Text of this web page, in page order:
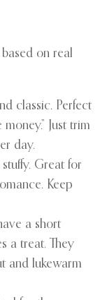
on real
classic. Perfect
Just trim
day.
Great for
Keep
a short
a treat. They
and lukewarm